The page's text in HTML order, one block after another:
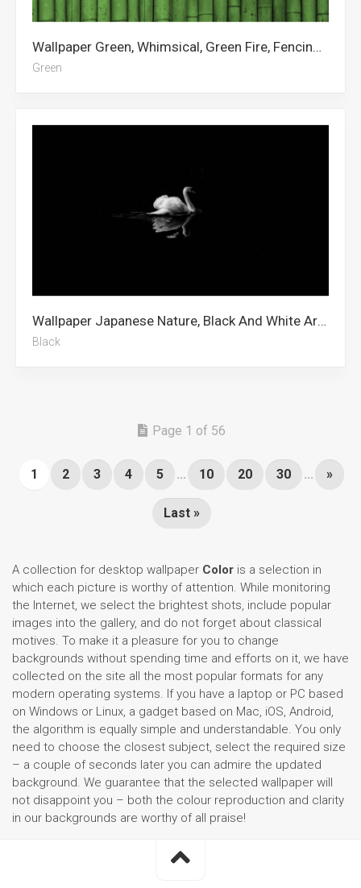
Wallpaper Green, Whimsical, Green Fire, Fencing, Okami, Green Aesthetic, Green Arrow, Neon Green
Green
Wallpaper Japanese Nature, Black And White Art, Mount Fuji, Animal, Barbie, Love Birds, Black, Black Screen, Cute Black, Black And White Aesthetic, Cracked Screen, 5k
Black
Page 1 of 56
1 2 3 4 5 ... 10 20 30 ... »
Last »
A collection for desktop wallpaper Color is a selection in
which each picture is worthy of attention. While monitoring
the Internet, we select the brightest shots, include popular
images into the gallery, and do not forget about classical
motives. To make it a pleasure for you to change
backgrounds without spending time and efforts on it, we have
collected on the site all the most popular formats for any
modern operating systems. If you have a laptop or PC based
on Windows or Linux, a gadget based on Mac, iOS, Android,
the algorithm is equally simple and understandable. You only
need to choose the closest subject, select the required size
– a couple of seconds later you can admire the updated
background. We guarantee that the selected wallpaper will
not disappoint you – both the colour reproduction and clarity
in our backgrounds are worthy of all praise!